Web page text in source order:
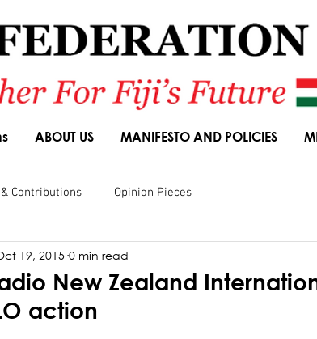
ABOUT US MANIFESTO AND POLICIES
Contributions Opinion Pieces
Budget Responses
New Zealand
action
19, 2015 0 min read